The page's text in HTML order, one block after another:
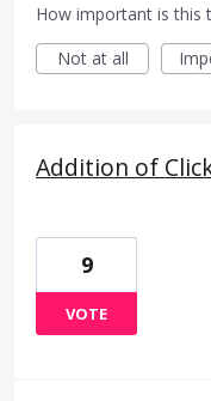
How important is this
Not at all
Addition of
9
VOTE